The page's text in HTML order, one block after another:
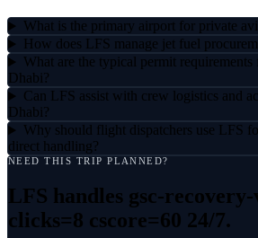
What is the primary airport for private
How does LFS manage jet fuel
What are the typical permit
Dhabi?
Can LFS assist with crew logistics and
Dhabi?
Why should flight dispatchers use LFS
direct handling?
NEED THIS TRIP PLANNED?
LFS handles gsc-
clicks=8 cscore=60 24/7.